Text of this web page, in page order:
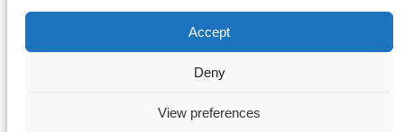
Accept
Deny
View preferences
Blog
YouTube Videos
GitHub Custom Views
for:
Terms of use|Privacy Policy